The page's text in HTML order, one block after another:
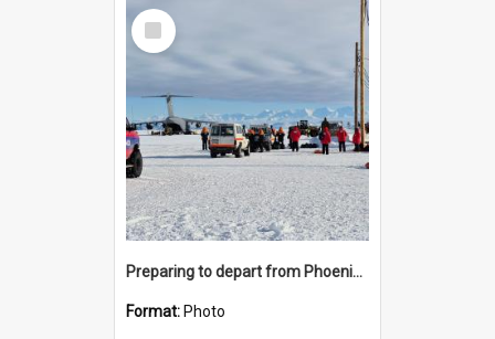
Select
Item
Preparing to depart from Phoenix Airfield
Format: Photo